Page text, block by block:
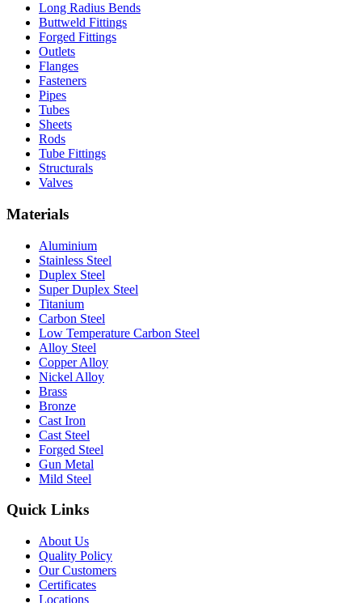
Long Radius Bends
Buttweld Fittings
Forged Fittings
Outlets
Flanges
Fasteners
Pipes
Tubes
Sheets
Rods
Tube Fittings
Structurals
Valves
Materials
Aluminium
Stainless Steel
Duplex Steel
Super Duplex Steel
Titanium
Carbon Steel
Low Temperature Carbon Steel
Alloy Steel
Copper Alloy
Nickel Alloy
Brass
Bronze
Cast Iron
Cast Steel
Forged Steel
Gun Metal
Mild Steel
Quick Links
About Us
Quality Policy
Our Customers
Certificates
Locations